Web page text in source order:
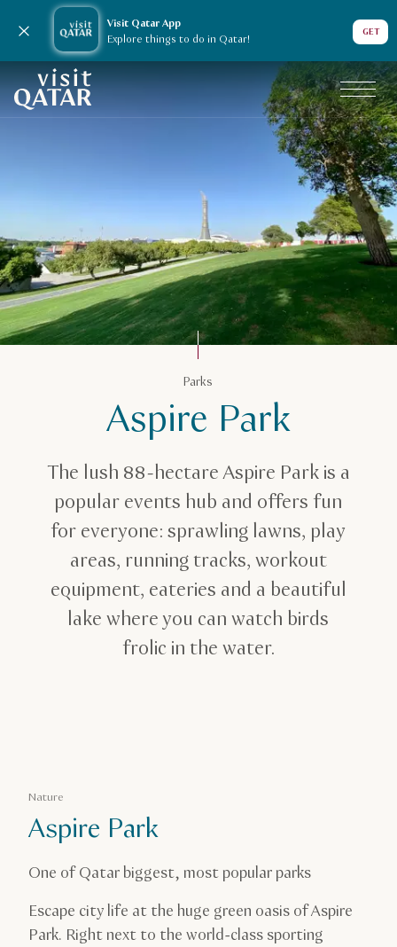
Visit Qatar App
Explore things to do in Qatar!
GET
Close notification
VisitQatar Homepage
Best Parks in Qatar
Parks
Aspire Park
The lush 88-hectare Aspire Park is a
popular events hub and offers fun
for everyone: sprawling lawns, play
areas, running tracks, workout
equipment, eateries and a beautiful
lake where you can watch birds
frolic in the water.
Nature
Aspire Park
One of Qatar biggest, most popular parks
Escape city life at the huge green oasis of Aspire
Park. Right next to the world-class sporting